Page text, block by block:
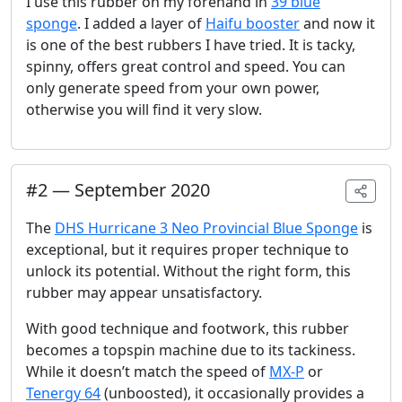
sponge. I added a layer of Haifu boosterand now it
is one of the best rubbers I have tried. It is tacky,
spinny, offers great control and speed. You can
only generate speed from your own power,
otherwise you will find it very slow.
#2— September 2020
The DHS Hurricane 3 Neo Provincial Blue Sponge is
exceptional, but it requires proper technique to
unlock its potential. Without the right form, this
rubber may appear unsatisfactory.
With good technique and footwork, this rubber
becomes a topspin machine due to its tackiness.
While it doesn’t match the speed of MX-P or
Tenergy 64(unboosted), it occasionally provides a